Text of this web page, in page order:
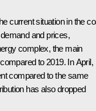
current situation in the
and prices,
complex, the main
to 2019. In April,
compared to the same
has also dropped